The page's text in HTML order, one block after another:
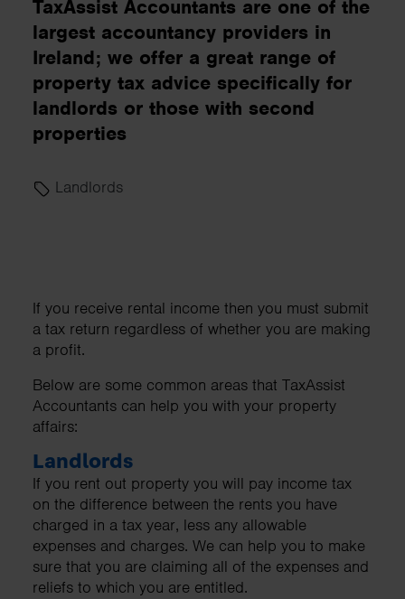
TaxAssist Accountants are one of the
largest accountancy providers in
Ireland; we offer a great range of
property tax advice specifically for
landlords or those with second
properties
Landlords
If you receive rental income then you must submit
a tax return regardless of whether you are making
a profit.
Below are some common areas that TaxAssist
Accountants can help you with your property
affairs:
Landlords
If you rent out property you will pay income tax
on the difference between the rents you have
charged in a tax year, less any allowable
expenses and charges. We can help you to make
sure that you are claiming all of the expenses and
reliefs to which you are entitled.